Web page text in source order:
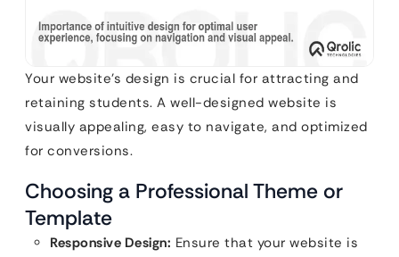
Your website’s design is crucial for attracting and
retaining students. A well-designed website is
visually appealing, easy to navigate, and optimized
for conversions.
Choosing a Professional Theme or
Template
Responsive Design: Ensure that your website is